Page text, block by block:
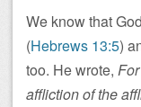
We know that
(Hebrews 13:5)
too. He wrote,
affliction of the